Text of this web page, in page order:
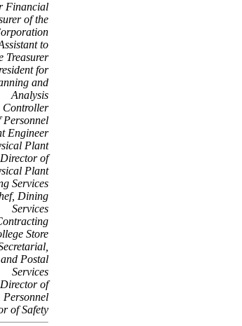
Financial
of the
to
Treasurer
for
and
Analysis
Controller
Engineer
Plant
of
Plant
Services
Dining
Services
Store
Postal
Services
of
Personnel
of Safety